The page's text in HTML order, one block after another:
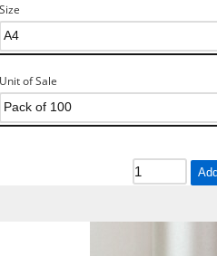
Size
Unit of Sale